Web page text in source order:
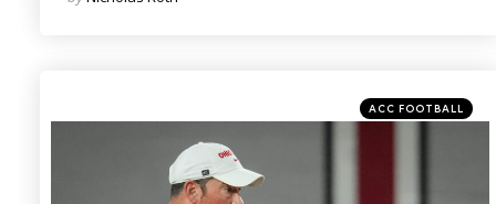
Categories
Posted
in
ACC FOOTBALL